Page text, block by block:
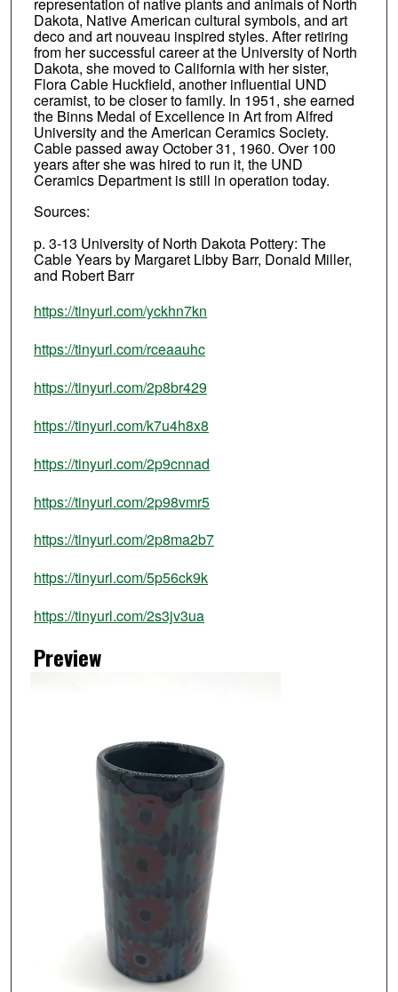
Dakota, Native American cultural symbols, and art
deco and art nouveau inspired styles. After retiring
from her successful career at the University of North
Dakota, she moved to California with her sister,
Flora Cable Huckfield, another influential UND
ceramist, to be closer to family. In 1951, she earned
the Binns Medal of Excellence in Art from Alfred
University and the American Ceramics Society.
Cable passed away October 31, 1960. Over 100
years after she was hired to run it, the UND
Ceramics Department is still in operation today.
Sources:
p. 3-13 University of North Dakota Pottery: The
Cable Years by Margaret Libby Barr, Donald Miller,
and Robert Barr
https://tinyurl.com/yckhn7kn
https://tinyurl.com/rceaauhc
https://tinyurl.com/2p8br429
https://tinyurl.com/k7u4h8x8
https://tinyurl.com/2p9cnnad
https://tinyurl.com/2p98vmr5
https://tinyurl.com/2p8ma2b7
https://tinyurl.com/5p56ck9k
https://tinyurl.com/2s3jv3ua
Preview